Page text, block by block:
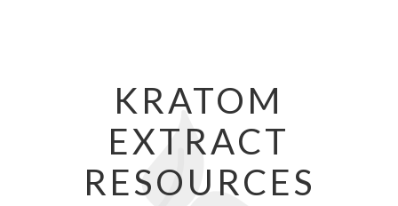
KRATOM
EXTRACT
RESOURCES